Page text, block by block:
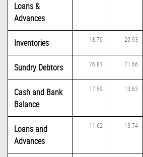
Loans &
Advances
Inventories 18.70 20.93
Sundry Debtors 76.81 71.66
Cash and Bank
Balance
17.59 13.63
Loans and
Advances
11.62 13.74